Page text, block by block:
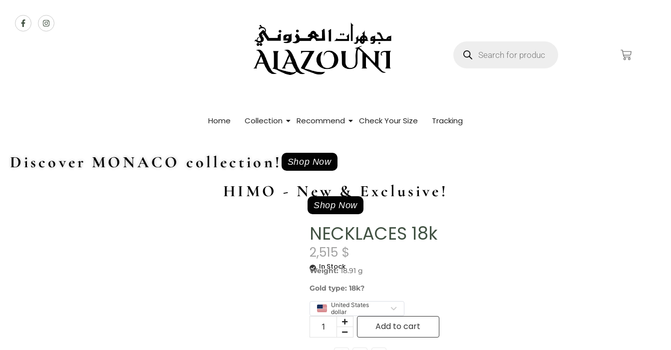
Home Collection Recommend Check Your Size Tracking
Discover MONACO collection! Shop Now
HIMO - New & Exclusive!
Shop Now
NECKLACES 18k
2,515 $
In Stock
Weight:18.91 g
Gold type: 18k?
United States
dollar
Add to cart